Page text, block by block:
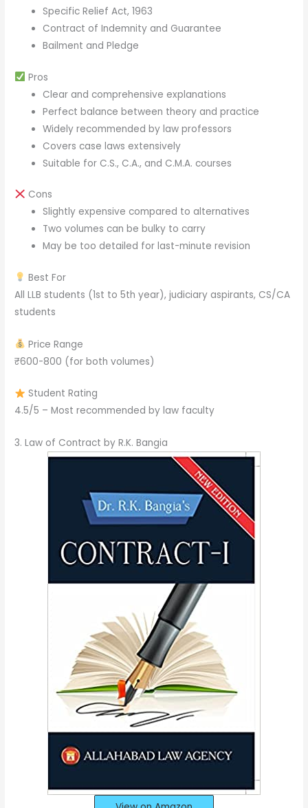
Specific Relief Act, 1963
Contract of Indemnity and Guarantee
Bailment and Pledge
Pros
Clear and comprehensive explanations
Perfect balance between theory and practice
Widely recommended by law professors
Covers case laws extensively
Suitable for C.S., C.A., and C.M.A. courses
Cons
Slightly expensive compared to alternatives
Two volumes can be bulky to carry
May be too detailed for last-minute revision
Best For
All LLB students (1st to 5th year), judiciary aspirants, CS/CA
students
Price Range
₹600-800 (for both volumes)
Student Rating
4.5/5 – Most recommended by law faculty
3. Law of Contract by R.K. Bangia